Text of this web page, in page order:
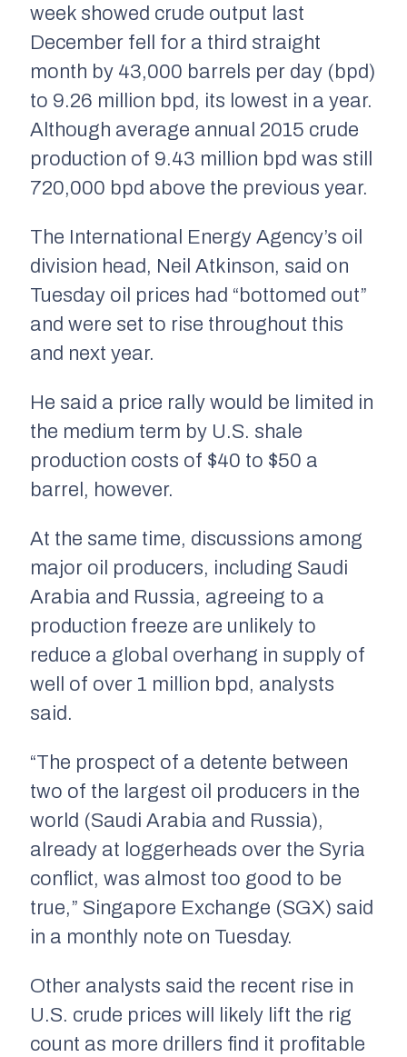
week showed crude output last
December fell for a third straight
month by 43,000 barrels per day (bpd)
to 9.26 million bpd, its lowest in a year.
Although average annual 2015 crude
production of 9.43 million bpd was still
720,000 bpd above the previous year.
The International Energy Agency’s oil
division head, Neil Atkinson, said on
Tuesday oil prices had “bottomed out”
and were set to rise throughout this
and next year.
He said a price rally would be limited in
the medium term by U.S. shale
production costs of $40 to $50 a
barrel, however.
At the same time, discussions among
major oil producers, including Saudi
Arabia and Russia, agreeing to a
production freeze are unlikely to
reduce a global overhang in supply of
well of over 1 million bpd, analysts
said.
“The prospect of a detente between
two of the largest oil producers in the
world (Saudi Arabia and Russia),
already at loggerheads over the Syria
conflict, was almost too good to be
true,” Singapore Exchange (SGX) said
in a monthly note on Tuesday.
Other analysts said the recent rise in
U.S. crude prices will likely lift the rig
count as more drillers find it profitable